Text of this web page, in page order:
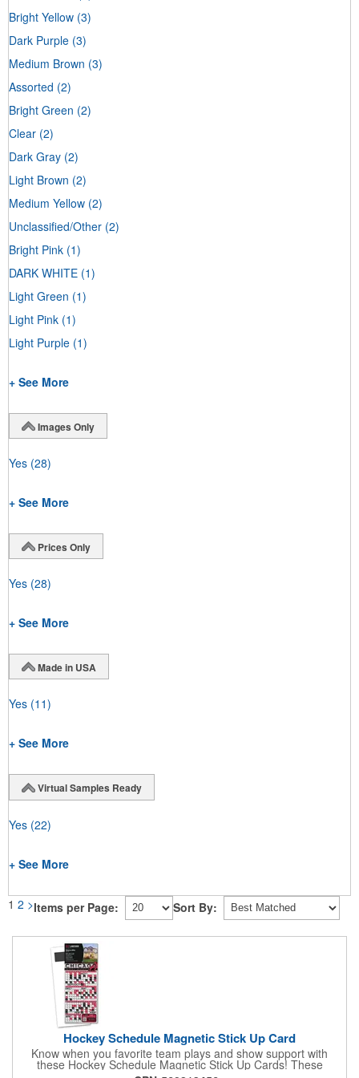
Bright Yellow (3)
Dark Purple (3)
Medium Brown (3)
Assorted (2)
Bright Green (2)
Clear (2)
Dark Gray (2)
Light Brown (2)
Medium Yellow (2)
Unclassified/Other (2)
Bright Pink (1)
DARK WHITE (1)
Light Green (1)
Light Pink (1)
Light Purple (1)
+ See More
Images Only
Yes (28)
+ See More
Prices Only
Yes (28)
+ See More
Made in USA
Yes (11)
+ See More
Virtual Samples Ready
Yes (22)
+ See More
1 2 >Items per Page: Sort By:
Hockey Schedule Magnetic Stick Up Card
Know when you favorite team plays and show support with
these Hockey Schedule Magnetic Stick Up Cards! These